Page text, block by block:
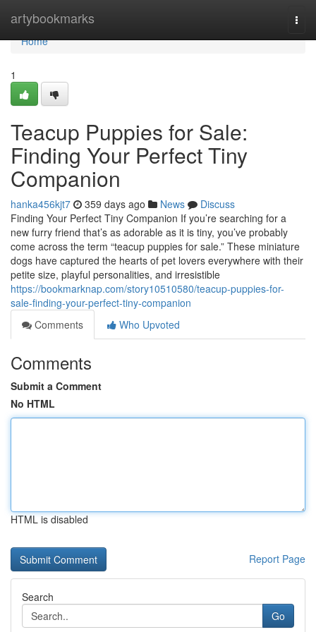
artybookmarks
Home
Home
1
Teacup Puppies for Sale:
Finding Your Perfect Tiny
Companion
hanka456kjt7 359 days ago News
Discuss
Finding Your Perfect Tiny Companion If you’re searching for a
new furry friend that’s as adorable as it is tiny, you’ve probably
come across the term “teacup puppies for sale.” These miniature
dogs have captured the hearts of pet lovers everywhere with their
petite size, playful personalities, and irresistible
https://bookmarknap.com/story10510580/teacup-puppies-for-
sale-finding-your-perfect-tiny-companion
Comments
Who Upvoted
Comments
Submit a Comment
No HTML
HTML is disabled
Report Page
Search
Go